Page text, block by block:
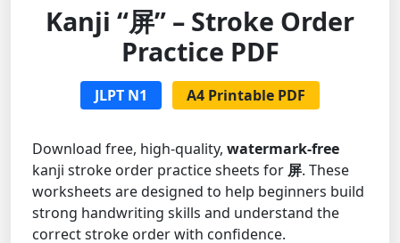
Kanji “屏” – Stroke Order
Practice PDF
JLPT N1 A4 Printable PDF
Download free, high-quality, watermark-free
kanji stroke order practice sheets for 屏. These
worksheets are designed to help beginners build
strong handwriting skills and understand the
correct stroke order with confidence.